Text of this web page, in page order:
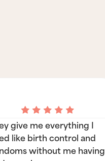
give me everything I
like birth control and
without me having